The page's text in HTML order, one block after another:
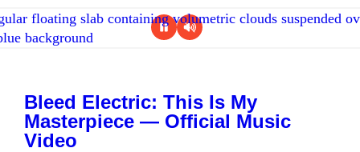
Bleed Electric: This Is My
Masterpiece — Official Music
Video